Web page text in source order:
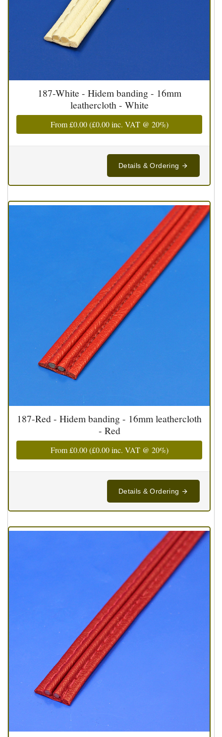
187-White - Hidem banding - 16mm
leathercloth - White
From£0.00(£0.00inc. VAT @ 20%)
Details & Ordering
187-Red - Hidem banding - 16mm leathercloth
- Red
From£0.00(£0.00inc. VAT @ 20%)
Details & Ordering